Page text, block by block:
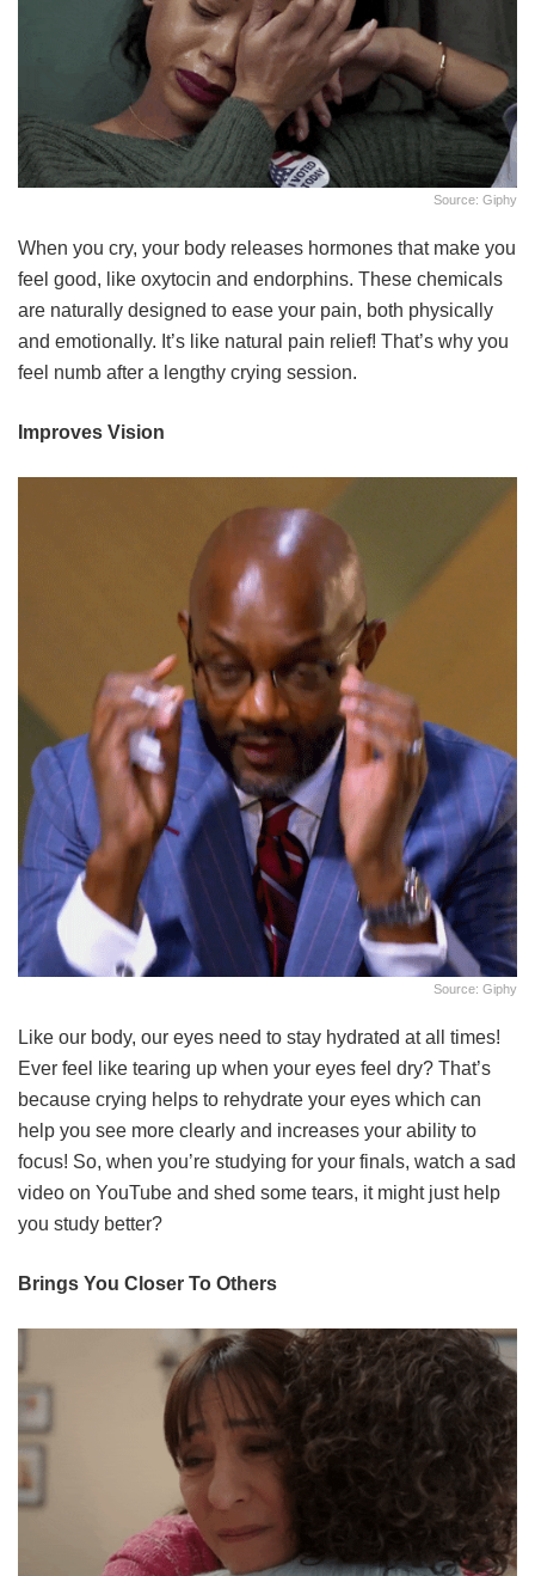
Source: Giphy
When you cry, your body releases hormones that make you
feel good, like oxytocin and endorphins. These chemicals
are naturally designed to ease your pain, both physically
and emotionally. It’s like natural pain relief! That’s why you
feel numb after a lengthy crying session.
Improves Vision
Source: Giphy
Like our body, our eyes need to stay hydrated at all times!
Ever feel like tearing up when your eyes feel dry? That’s
because crying helps to rehydrate your eyes which can
help you see more clearly and increases your ability to
focus! So, when you’re studying for your finals, watch a sad
video on YouTube and shed some tears, it might just help
you study better?
Brings You Closer To Others